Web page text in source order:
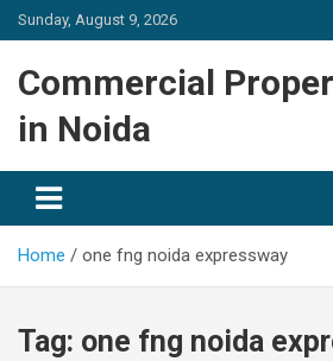
Skip
to
Sunday, August 9, 2026
Commercial
in Noida
Home one fng noida expressway
Tag: one fng noida